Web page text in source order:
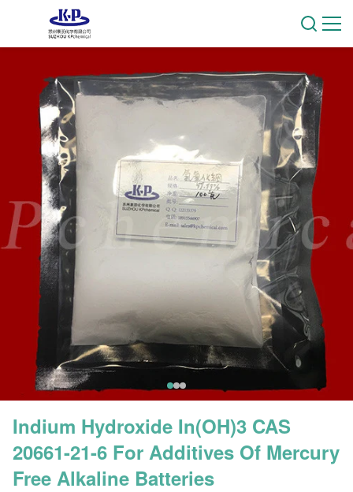
Indium Hydroxide In(OH)3 CAS
20661-21-6 For Additives Of Mercury
Free Alkaline Batteries